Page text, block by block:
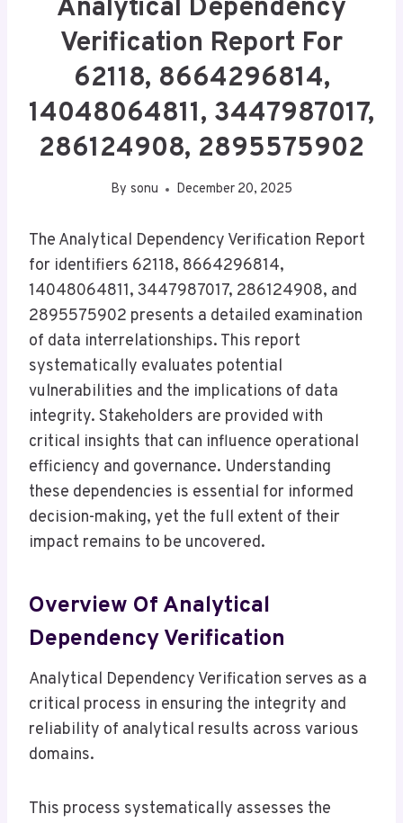
Analytical Dependency
Verification Report For
62118, 8664296814,
14048064811, 3447987017,
286124908, 2895575902
By sonu December 20, 2025
The Analytical Dependency Verification Report
for identifiers 62118, 8664296814,
14048064811, 3447987017, 286124908, and
2895575902 presents a detailed examination
of data interrelationships. This report
systematically evaluates potential
vulnerabilities and the implications of data
integrity. Stakeholders are provided with
critical insights that can influence operational
efficiency and governance. Understanding
these dependencies is essential for informed
decision-making, yet the full extent of their
impact remains to be uncovered.
Overview Of Analytical
Dependency Verification
Analytical Dependency Verification serves as a
critical process in ensuring the integrity and
reliability of analytical results across various
domains.
This process systematically assesses the